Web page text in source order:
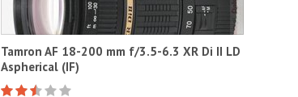
Tamron AF 18-200 mm f/3.5-6.3 XR Di II LD
Aspherical (IF)